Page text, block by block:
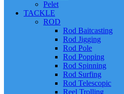
Pelet
TACKLE
ROD
Rod Baitcasting
Rod Jigging
Rod Pole
Rod Popping
Rod Spinning
Rod Surfing
Rod Telescopic
Reel Trolling